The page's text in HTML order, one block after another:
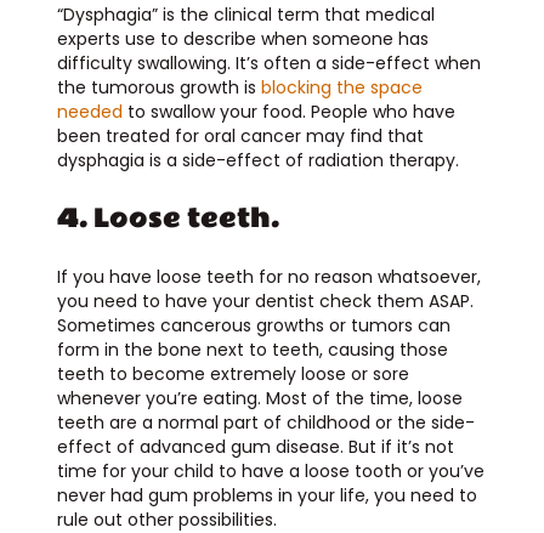
“Dysphagia” is the clinical term that medical
experts use to describe when someone has
difficulty swallowing. It’s often a side-effect when
the tumorous growth is blocking the space
needed to swallow your food. People who have
been treated for oral cancer may find that
dysphagia is a side-effect of radiation therapy.
4. Loose teeth.
If you have loose teeth for no reason whatsoever,
you need to have your dentist check them ASAP.
Sometimes cancerous growths or tumors can
form in the bone next to teeth, causing those
teeth to become extremely loose or sore
whenever you’re eating. Most of the time, loose
teeth are a normal part of childhood or the side-
effect of advanced gum disease. But if it’s not
time for your child to have a loose tooth or you’ve
never had gum problems in your life, you need to
rule out other possibilities.